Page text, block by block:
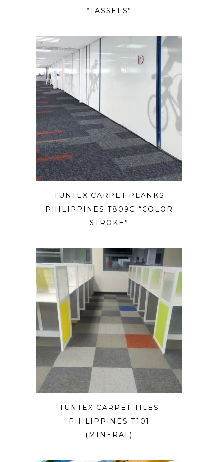
“TASSELS”
TUNTEX CARPET PLANKS
PHILIPPINES T809G “COLOR
STROKE”
TUNTEX CARPET TILES
PHILIPPINES T101
(MINERAL)